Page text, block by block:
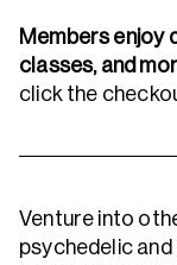
Members enjoy
classes, and
click the
Venture into
psychedelic